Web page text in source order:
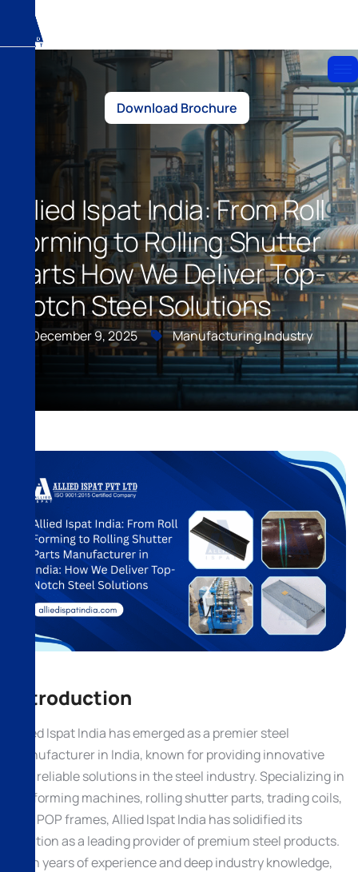
Download Brochure
Allied Ispat India: From Roll
Forming to Rolling Shutter
Parts How We Deliver Top-
Notch Steel Solutions
December 9, 2025 Manufacturing Industry
Introduction
Allied Ispat India has emerged as a premier steel
manufacturer in India, known for providing innovative
and reliable solutions in the steel industry. Specializing in
roll forming machines, rolling shutter parts, trading coils,
and POP frames, Allied Ispat India has solidified its
position as a leading provider of premium steel products.
With years of experience and deep industry knowledge,